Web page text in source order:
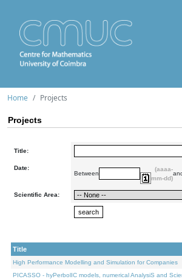
Home Projects
Projects
Title:
Date:
Between
(aaaa-
mm-dd)
Scientific Area:
Title
High Performance Modelling and Simulation for Companies
PICASSO - hyPerbolIC models, numerical AnalysiS and